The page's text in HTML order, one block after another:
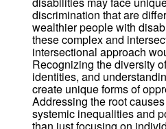
discrimination that are
wealthier people with
these complex and
intersectional approach
Recognizing the diversity
identities, and
create unique forms of
Addressing the root
systemic inequalities and